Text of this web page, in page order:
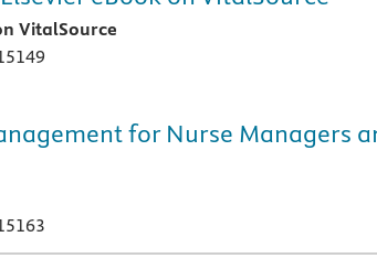
VitalSource
for Nurse Managers